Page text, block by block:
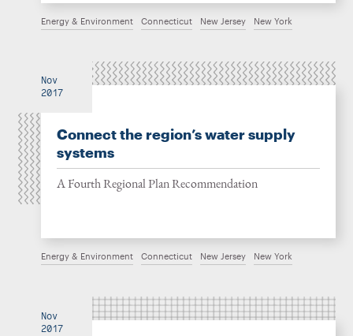
Energy & Environment Connecticut New Jersey New York
Nov
2017
Connect the region’s water supply
systems
A Fourth Regional Plan Recommendation
Energy & Environment Connecticut New Jersey New York
Nov
2017